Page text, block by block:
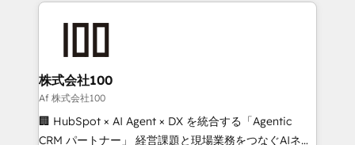
AI and strategy. For over 12 years, we’ve delivered
end solutions that integrate CRM, AI automation,
inbound and loop marketing, content, and digital
creativity. Our multicultural team works in Spanish,
Portuguese, and English to design scalable strategies
that drive measurable growth. 🌎 Highlights: • 10+
株式会社100
Af 株式会社100
🏢 HubSpot × AI Agent × DX を統合する「Agentic
CRM パートナー」 経営課題と現場業務をつなぐAIネイ